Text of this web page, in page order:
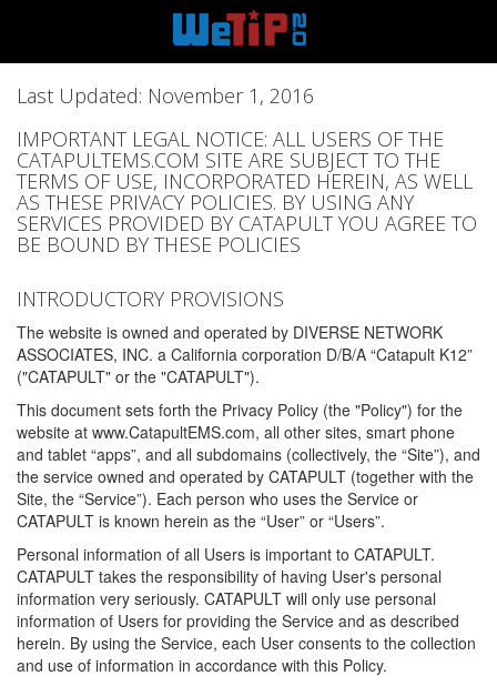
Last Updated: November 1, 2016
IMPORTANT LEGAL NOTICE: ALL USERS OF THE
CATAPULTEMS.COM SITE ARE SUBJECT TO THE
TERMS OF USE, INCORPORATED HEREIN, AS WELL
AS THESE PRIVACY POLICIES. BY USING ANY
SERVICES PROVIDED BY CATAPULT YOU AGREE TO
BE BOUND BY THESE POLICIES
INTRODUCTORY PROVISIONS
The website is owned and operated by DIVERSE NETWORK
ASSOCIATES, INC. a California corporation D/B/A “Catapult K12”
("CATAPULT" or the "CATAPULT").
This document sets forth the Privacy Policy (the "Policy") for the
website at www.CatapultEMS.com, all other sites, smart phone
and tablet “apps”, and all subdomains (collectively, the “Site”), and
the service owned and operated by CATAPULT (together with the
Site, the “Service”). Each person who uses the Service or
CATAPULT is known herein as the “User” or “Users”.
Personal information of all Users is important to CATAPULT.
CATAPULT takes the responsibility of having User's personal
information very seriously. CATAPULT will only use personal
information of Users for providing the Service and as described
herein. By using the Service, each User consents to the collection
and use of information in accordance with this Policy.